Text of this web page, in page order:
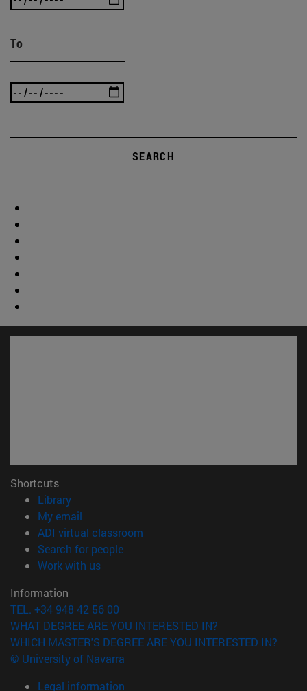
To
SEARCH
Shortcuts
Library(opens in new window)
My email
ADI virtual classroom
Search for people(opens in new window)
Work with us(opens in new window)
Information
TEL. +34 948 42 56 00
WHAT DEGREE ARE YOU INTERESTED IN?
WHICH MASTER'S DEGREE ARE YOU INTERESTED IN?
© University of Navarra
Legal information